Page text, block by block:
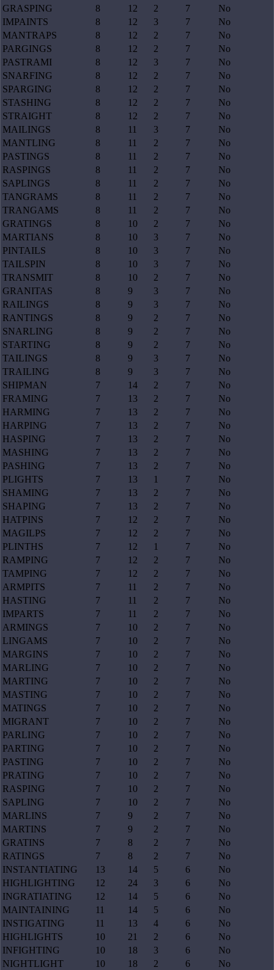
GRASPING
8 12 2 7
No
IMPAINTS
8 12 3 7
No
MANTRAPS
8 12 2 7
No
PARGINGS
8 12 2 7
No
PASTRAMI
8 12 3 7
No
SNARFING
8 12 2 7
No
SPARGING
8 12 2 7
No
STASHING
8 12 2 7
No
STRAIGHT
8 12 2 7
No
MAILINGS
8 11 3 7
No
MANTLING
8 11 2 7
No
PASTINGS
8 11 2 7
No
RASPINGS
8 11 2 7
No
SAPLINGS
8 11 2 7
No
TANGRAMS
8 11 2 7
No
TRANGAMS
8 11 2 7
No
GRATINGS
8 10 2 7
No
MARTIANS
8 10 3 7
No
PINTAILS
8 10 3 7
No
TAILSPIN
8 10 3 7
No
TRANSMIT
8 10 2 7
No
GRANITAS
8 9 3 7
No
RAILINGS
8 9 3 7
No
RANTINGS
8 9 2 7
No
SNARLING
8 9 2 7
No
STARTING
8 9 2 7
No
TAILINGS
8 9 3 7
No
TRAILING
8 9 3 7
No
SHIPMAN
7 14 2 7
No
FRAMING
7 13 2 7
No
HARMING
7 13 2 7
No
HARPING
7 13 2 7
No
HASPING
7 13 2 7
No
MASHING
7 13 2 7
No
PASHING
7 13 2 7
No
PLIGHTS
7 13 1 7
No
SHAMING
7 13 2 7
No
SHAPING
7 13 2 7
No
HATPINS
7 12 2 7
No
MAGILPS
7 12 2 7
No
PLINTHS
7 12 1 7
No
RAMPING
7 12 2 7
No
TAMPING
7 12 2 7
No
ARMPITS
7 11 2 7
No
HASTING
7 11 2 7
No
IMPARTS
7 11 2 7
No
ARMINGS
7 10 2 7
No
LINGAMS
7 10 2 7
No
MARGINS
7 10 2 7
No
MARLING
7 10 2 7
No
MARTING
7 10 2 7
No
MASTING
7 10 2 7
No
MATINGS
7 10 2 7
No
MIGRANT
7 10 2 7
No
PARLING
7 10 2 7
No
PARTING
7 10 2 7
No
PASTING
7 10 2 7
No
PRATING
7 10 2 7
No
RASPING
7 10 2 7
No
SAPLING
7 10 2 7
No
MARLINS
7 9 2 7
No
MARTINS
7 9 2 7
No
GRATINS
7 8 2 7
No
RATINGS
7 8 2 7
No
INSTANTIATING
13 14 5 6
No
HIGHLIGHTING
12 24 3 6
No
INGRATIATING
12 14 5 6
No
MAINTAINING
11 14 5 6
No
INSTIGATING
11 13 4 6
No
HIGHLIGHTS
10 21 2 6
No
INFIGHTING
10 18 3 6
No
NIGHTLIGHT
10 18 2 6
No